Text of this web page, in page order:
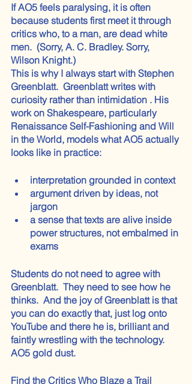
If AO5 feels paralysing, it is often
because students first meet it through
critics who, to a man, are dead white
men.  (Sorry, A. C. Bradley. Sorry,
Wilson Knight.)
This is why I always start with Stephen
Greenblatt.  Greenblatt writes with
curiosity rather than intimidation . His
work on Shakespeare, particularly
Renaissance Self-Fashioning and Will
in the World, models what AO5 actually
looks like in practice:
interpretation grounded in context
argument driven by ideas, not
jargon
a sense that texts are alive inside
power structures, not embalmed in
exams
Students do not need to agree with
Greenblatt.  They need to see how he
thinks.  And the joy of Greenblatt is that
you can do exactly that, just log onto
YouTube and there he is, brilliant and
faintly wrestling with the technology.
AO5 gold dust.
Find the Critics Who Blaze a Trail